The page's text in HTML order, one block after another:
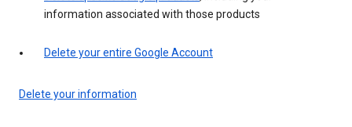
information associated with those products
Delete your entire Google Account
Delete your information